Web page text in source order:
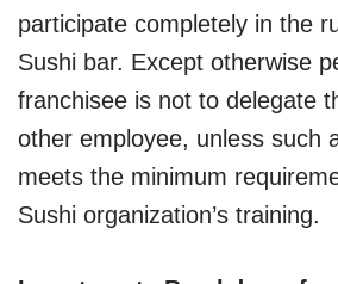
participate completely in the
Sushi bar. Except otherwise
franchisee is not to delegate
other employee, unless such
meets the minimum
Sushi organization’s training.